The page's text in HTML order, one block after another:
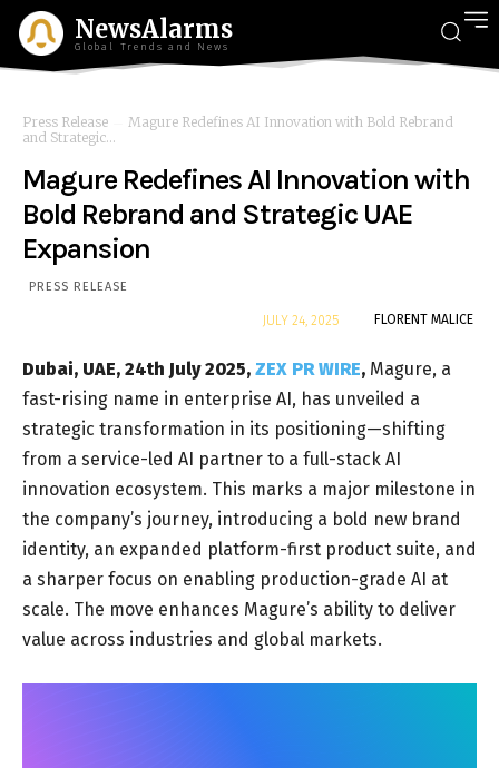
NewsAlarms
Global Trends and News
Press Release
Magure Redefines AI Innovation with Bold Rebrand
and Strategic...
Magure Redefines AI Innovation with
Bold Rebrand and Strategic UAE
Expansion
PRESS RELEASE
FLORENT MALICE
JULY 24, 2025
Dubai, UAE, 24th July 2025, ZEX PR WIRE, Magure, a
fast-rising name in enterprise AI, has unveiled a
strategic transformation in its positioning—shifting
from a service-led AI partner to a full-stack AI
innovation ecosystem. This marks a major milestone in
the company’s journey, introducing a bold new brand
identity, an expanded platform-first product suite, and
a sharper focus on enabling production-grade AI at
scale. The move enhances Magure’s ability to deliver
value across industries and global markets.